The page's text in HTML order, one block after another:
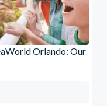
Orlando: Our